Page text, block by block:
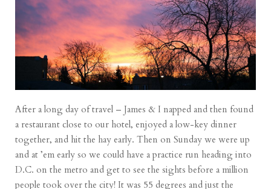
After a long day of travel – James & I napped and then found
a restaurant close to our hotel, enjoyed a low-key dinner
together, and hit the hay early. Then on Sunday we were up
and at ’em early so we could have a practice run heading into
D.C. on the metro and get to see the sights before a million
people took over the city! It was 55 degrees and just the